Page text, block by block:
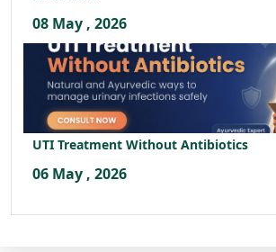
08 May , 2026
UTI Treatment Without Antibiotics
06 May , 2026